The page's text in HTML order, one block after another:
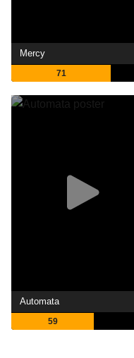
Mercy
71
Automata
59